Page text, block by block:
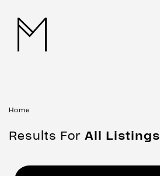
Home
Results For All Listings